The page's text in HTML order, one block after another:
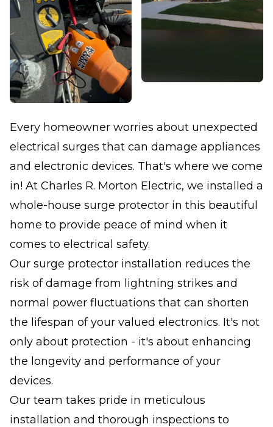
Every homeowner worries about unexpected
electrical surges that can damage appliances
and electronic devices. That's where we come
in! At Charles R. Morton Electric, we installed a
whole-house surge protector in this beautiful
home to provide peace of mind when it
comes to electrical safety.
Our surge protector installation reduces the
risk of damage from lightning strikes and
normal power fluctuations that can shorten
the lifespan of your valued electronics. It's not
only about protection - it's about enhancing
the longevity and performance of your
devices.
Our team takes pride in meticulous
installation and thorough inspections to